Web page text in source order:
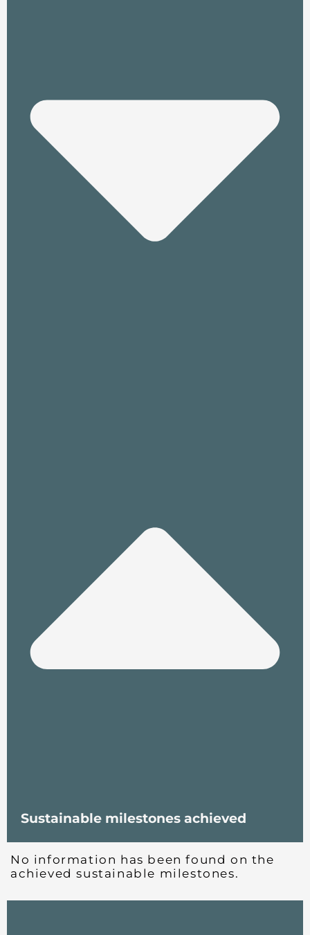
Sustainable milestones achieved
No information has been found on the
achieved sustainable milestones.